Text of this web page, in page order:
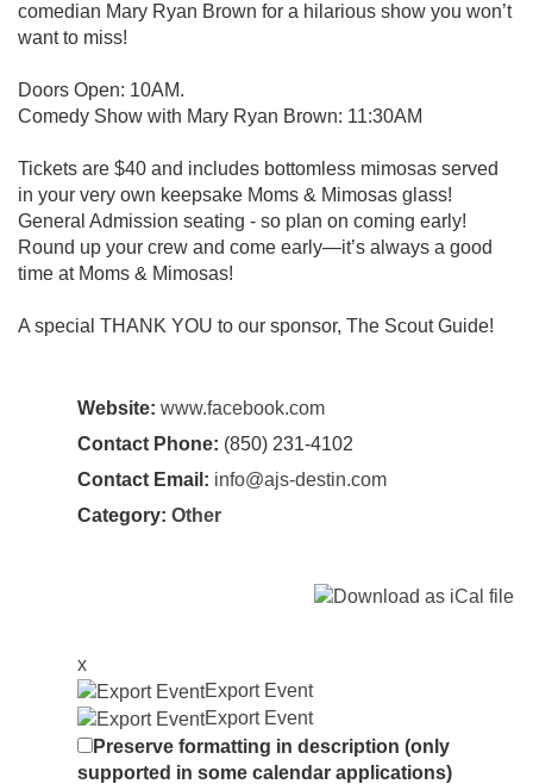
comedian Mary Ryan Brown for a hilarious show you won’t
want to miss!
Doors Open: 10AM.
Comedy Show with Mary Ryan Brown: 11:30AM
Tickets are $40 and includes bottomless mimosas served
in your very own keepsake Moms & Mimosas glass!
General Admission seating - so plan on coming early!
Round up your crew and come early—it’s always a good
time at Moms & Mimosas!
A special THANK YOU to our sponsor, The Scout Guide!
Website: www.facebook.com
Contact Phone: (850) 231-4102
Contact Email: info@ajs-destin.com
Category: Other
x
Export Event
Export Event
Preserve formatting in description (only
supported in some calendar applications)